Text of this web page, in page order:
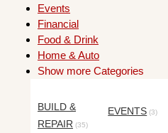
Events
Financial
Food & Drink
Home & Auto
Show more Categories
BUILD &
REPAIR (35)
EVENTS (3)